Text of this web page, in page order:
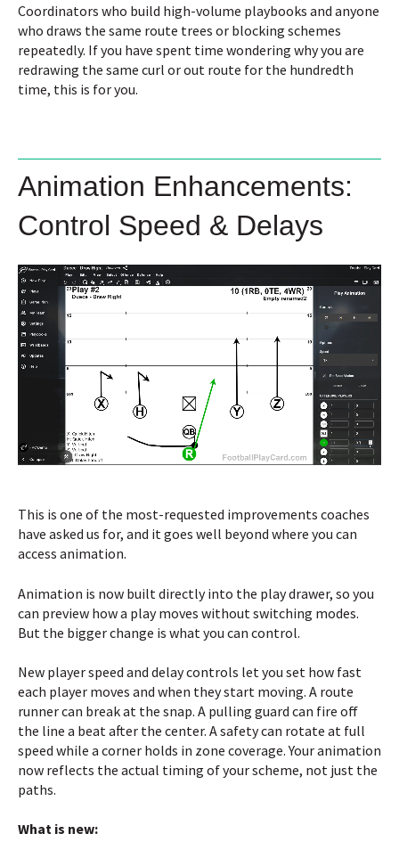
Coordinators who build high-volume playbooks and anyone
who draws the same route trees or blocking schemes
repeatedly. If you have spent time wondering why you are
redrawing the same curl or out route for the hundredth
time, this is for you.
Animation Enhancements:
Control Speed & Delays
This is one of the most-requested improvements coaches
have asked us for, and it goes well beyond where you can
access animation.
Animation is now built directly into the play drawer, so you
can preview how a play moves without switching modes.
But the bigger change is what you can control.
New player speed and delay controls let you set how fast
each player moves and when they start moving. A route
runner can break at the snap. A pulling guard can fire off
the line a beat after the center. A safety can rotate at full
speed while a corner holds in zone coverage. Your animation
now reflects the actual timing of your scheme, not just the
paths.
What is new: